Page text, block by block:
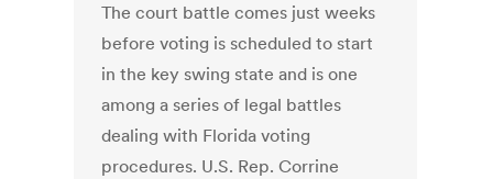
The court battle comes just weeks
before voting is scheduled to start
in the key swing state and is one
among a series of legal battles
dealing with Florida voting
procedures. U.S. Rep. Corrine